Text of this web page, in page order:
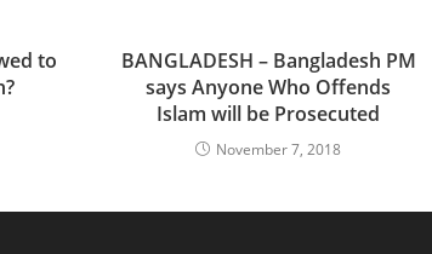
to
BANGLADESH – Bangladesh PM
says Anyone Who Offends
Islam will be Prosecuted
November 7, 2018